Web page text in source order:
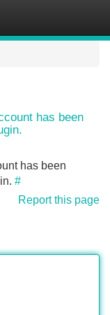
has been
has been
#
Report this page